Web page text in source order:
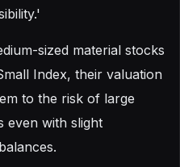
sized material stocks
Index, their valuation
to the risk of large
even with slight